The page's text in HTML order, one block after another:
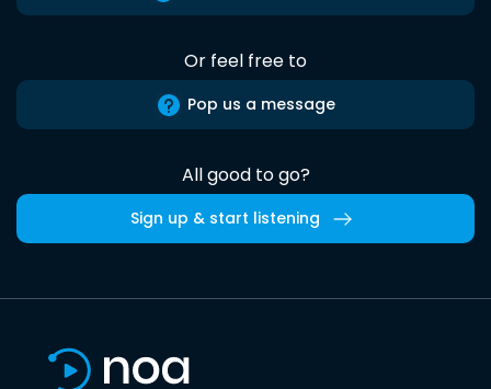
Or feel free to
Pop us a message
All good to go?
Sign up & start listening